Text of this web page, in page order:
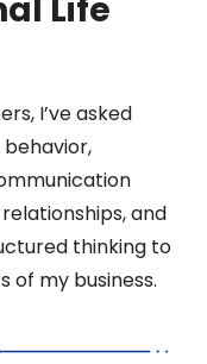
Life
I’ve asked
behavior,
and
thinking to
of my business.